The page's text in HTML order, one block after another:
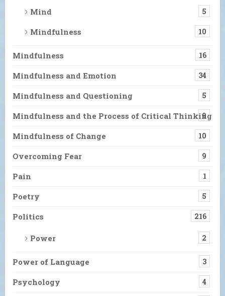
Mind 5
Mindfulness 10
Mindfulness 16
Mindfulness and Emotion 34
Mindfulness and Questioning 5
Mindfulness and the Process of Critical Thinking
9
Mindfulness of Change 10
Overcoming Fear 9
Pain 1
Poetry 5
Politics 216
Power 2
Power of Language 3
Psychology 4